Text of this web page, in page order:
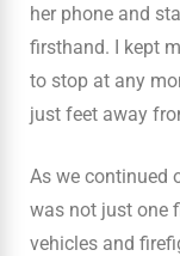
her phone and
firsthand. I kept
to stop at any
just feet away
As we continued
was not just one
vehicles and